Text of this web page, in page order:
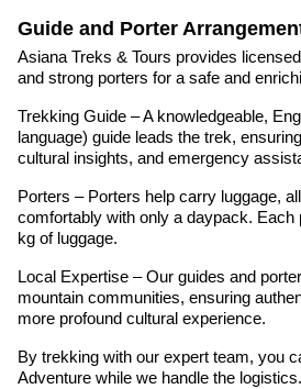
Guide and Porter
Asiana Treks & Tours provides
and strong porters for a safe and
Trekking Guide – A knowledgeable,
language) guide leads the trek,
cultural insights, and emergency
Porters – Porters help carry luggage,
comfortably with only a daypack. Each
kg of luggage.
Local Expertise – Our guides and
mountain communities, ensuring
more profound cultural experience.
By trekking with our expert team, you
Adventure while we handle the logistics.